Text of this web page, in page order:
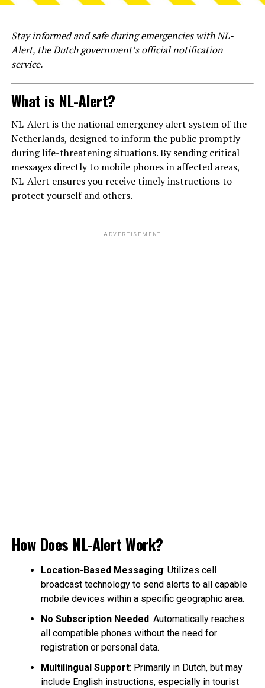
Stay informed and safe during emergencies with NL-
Alert, the Dutch government’s official notification
service.
What is NL-Alert?
NL-Alert is the national emergency alert system of the
Netherlands, designed to inform the public promptly
during life-threatening situations. By sending critical
messages directly to mobile phones in affected areas,
NL-Alert ensures you receive timely instructions to
protect yourself and others.
ADVERTISEMENT
How Does NL-Alert Work?
Location-Based Messaging: Utilizes cell
broadcast technology to send alerts to all capable
mobile devices within a specific geographic area.
No Subscription Needed: Automatically reaches
all compatible phones without the need for
registration or personal data.
Multilingual Support: Primarily in Dutch, but may
include English instructions, especially in tourist